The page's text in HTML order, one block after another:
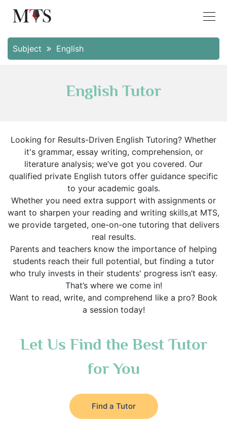
Subject English
English Tutor
Looking for Results-Driven English Tutoring? Whether
it's grammar, essay writing, comprehension, or
literature analysis; we’ve got you covered. Our
qualified private English tutors offer guidance specific
to your academic goals.
Whether you need extra support with assignments or
want to sharpen your reading and writing skills,at MTS,
we provide targeted, one-on-one tutoring that delivers
real results.
Parents and teachers know the importance of helping
students reach their full potential, but finding a tutor
who truly invests in their students' progress isn’t easy.
That’s where we come in!
Want to read, write, and comprehend like a pro? Book
a session today!
Let Us Find the Best Tutor
for You
Find a Tutor